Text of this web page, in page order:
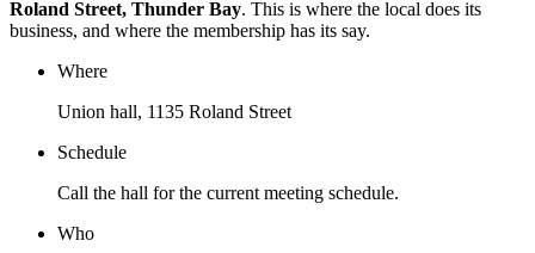
Roland Street, Thunder Bay. This is where the local does its
business, and where the membership has its say.
Where
Union hall, 1135 Roland Street
Schedule
Call the hall for the current meeting schedule.
Who